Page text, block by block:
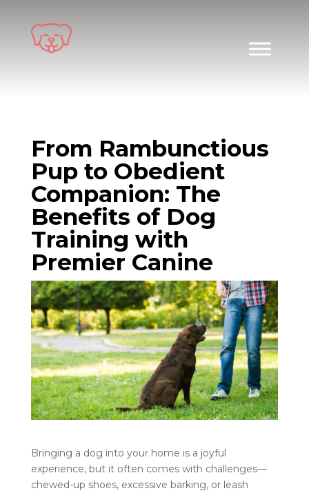
content
From Rambunctious
Pup to Obedient
Companion: The
Benefits of Dog
Training with
Premier Canine
Bringing a dog into your home is a joyful
experience, but it often comes with challenges—
chewed-up shoes, excessive barking, or leash